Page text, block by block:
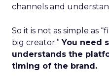
channels and
So it is not as simple as
big creator.”You need
understands the
timing of the brand.